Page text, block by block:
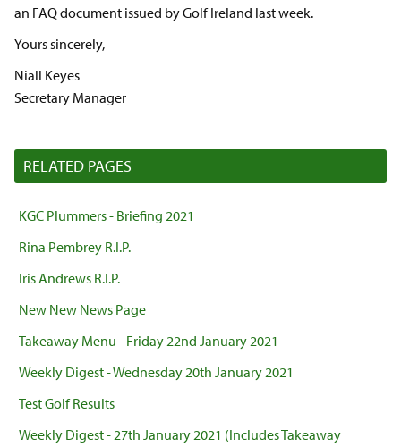
an FAQ document issued by Golf Ireland last week.
Yours sincerely,
Niall Keyes
Secretary Manager
RELATED PAGES
KGC Plummers - Briefing 2021
Rina Pembrey R.I.P.
Iris Andrews R.I.P.
New New News Page
Takeaway Menu - Friday 22nd January 2021
Weekly Digest - Wednesday 20th January 2021
Test Golf Results
Weekly Digest - 27th January 2021 (Includes Takeaway